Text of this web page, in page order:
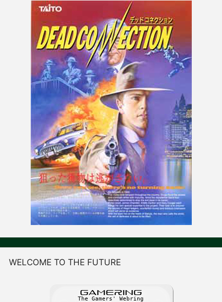
WELCOME TO THE FUTURE
GAMERING
The Gamers' Webring